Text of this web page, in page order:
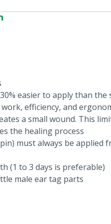
easier to apply than the
efficiency, and
a small wound. This
the healing process
must always be applied
(1 to 3 days is preferable)
male ear tag parts